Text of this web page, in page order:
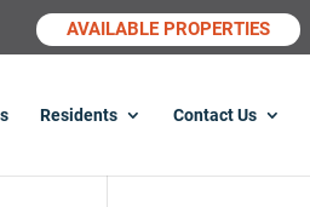
AVAILABLE PROPERTIES
Residents Contact Us